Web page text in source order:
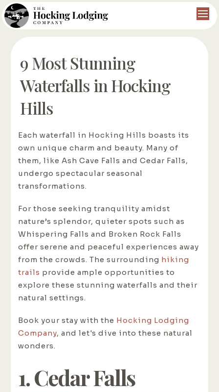
9 Most Stunning
Waterfalls in Hocking
Hills
Each waterfall in Hocking Hills boasts its
own unique charm and beauty. Many of
them, like Ash Cave Falls and Cedar Falls,
undergo spectacular seasonal
transformations.
For those seeking tranquility amidst
nature’s splendor, quieter spots such as
Whispering Falls and Broken Rock Falls
offer serene and peaceful experiences away
from the crowds. The surrounding hiking
trails provide ample opportunities to
explore these stunning waterfalls and their
natural settings.
Book your stay with the Hocking Lodging
Company, and let's dive into these natural
wonders.
1. Cedar Falls